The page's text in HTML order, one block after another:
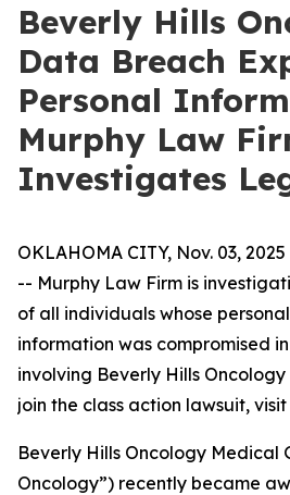
Beverly Hills
Data Breach
Personal
Murphy Law
Investigates
OKLAHOMA CITY, Nov. 03,
-- Murphy Law Firm is
of all individuals whose
information was compromised
involving Beverly Hills
join the class action lawsuit,
Beverly Hills Oncology Medical
Oncology”) recently became